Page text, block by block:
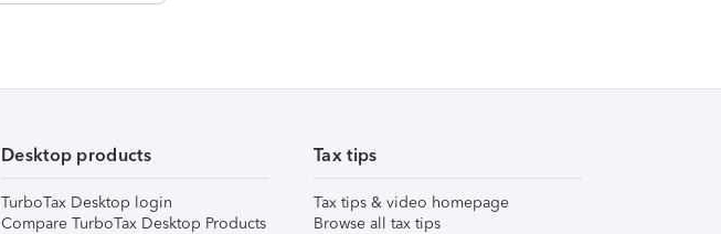
Desktop products
TurboTax Desktop login
Compare TurboTax Desktop Products
Tax tips
Tax tips & video homepage
Browse all tax tips